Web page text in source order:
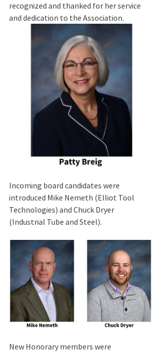
recognized and thanked for her service
and dedication to the Association.
Incoming board candidates were
introduced Mike Nemeth (Elliot Tool
Technologies) and Chuck Dryer
(Industrial Tube and Steel).
New Honorary members were